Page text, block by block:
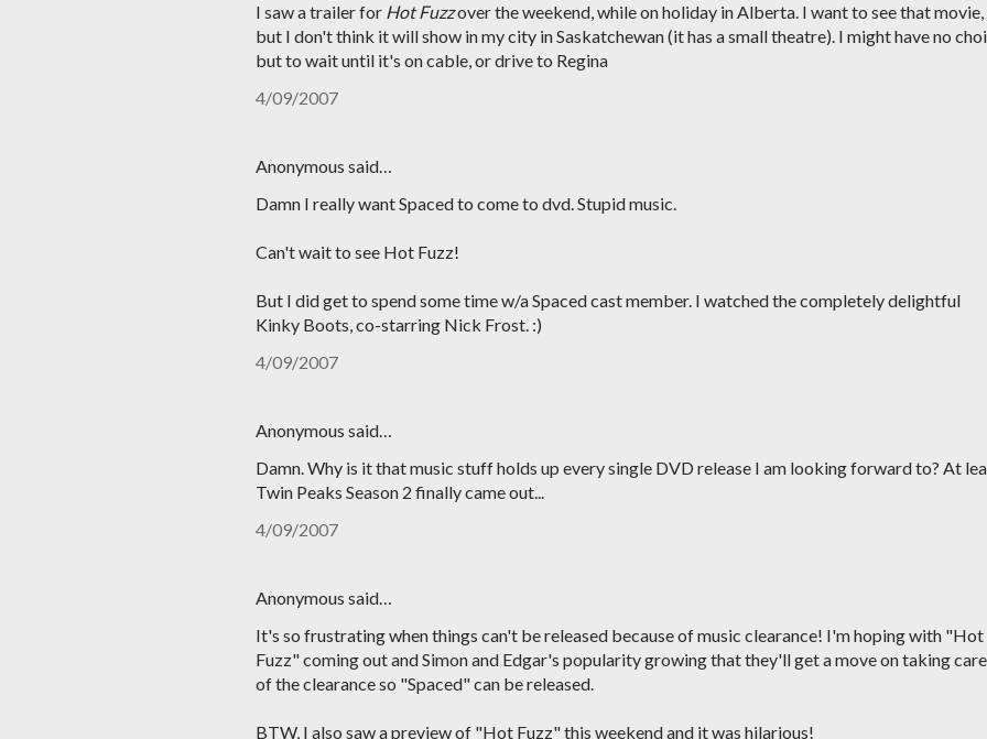
I saw a trailer for Hot Fuzzover the weekend, while on holiday in Alberta. I want to see that movie,
but I don't think it will show in my city in Saskatchewan (it has a small theatre). I might have no
but to wait until it's on cable, or drive to Regina
4/09/2007
Anonymous said…
Damn I really want Spaced to come to dvd. Stupid music.
Can't wait to see Hot Fuzz!
But I did get to spend some time w/a Spaced cast member. I watched the completely delightful
Kinky Boots, co-starring Nick Frost. :)
4/09/2007
Anonymous said…
Damn. Why is it that music stuff holds up every single DVD release I am looking forward to? At
Twin Peaks Season 2 finally came out...
4/09/2007
Anonymous said…
It's so frustrating when things can't be released because of music clearance! I'm hoping with "Hot
Fuzz" coming out and Simon and Edgar's popularity growing that they'll get a move on taking care
of the clearance so "Spaced" can be released.
BTW, I also saw a preview of "Hot Fuzz" this weekend and it was hilarious!